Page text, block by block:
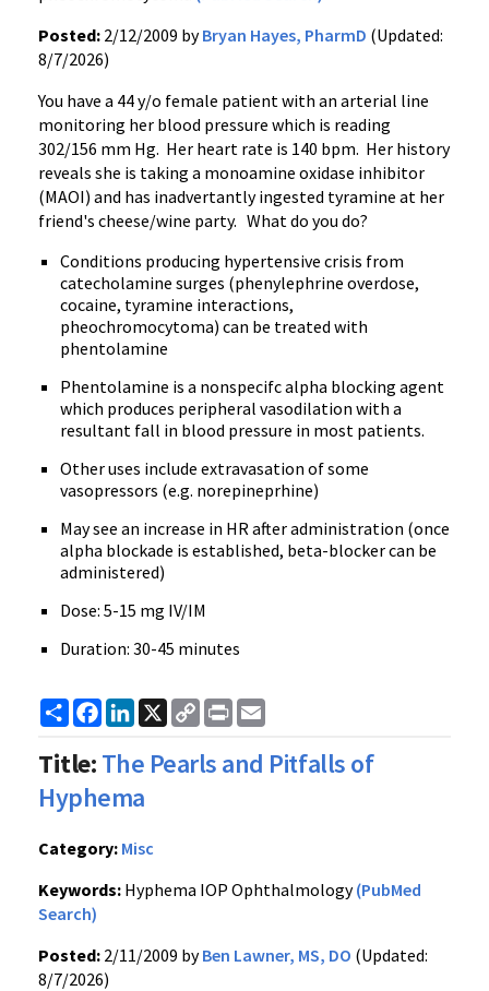
Posted: 2/12/2009 byBryan Hayes, PharmD (Updated:
8/7/2026)
You have a 44 y/o female patient with an arterial line
monitoring her blood pressure which is reading
302/156 mm Hg. Her heart rate is 140 bpm. Her history
reveals she is taking a monoamine oxidase inhibitor
(MAOI) and has inadvertantly ingested tyramine at her
friend's cheese/wine party. What do you do?
Conditions producing hypertensive crisis from
catecholamine surges (phenylephrine overdose,
cocaine, tyramine interactions,
pheochromocytoma) can be treated with
phentolamine
Phentolamine is a nonspecifc alpha blocking agent
which produces peripheral vasodilation with a
resultant fall in blood pressure in most patients.
Other uses include extravasation of some
vasopressors (e.g. norepineprhine)
May see an increase in HR after administration (once
alpha blockade is established, beta-blocker can be
administered)
Dose: 5-15 mg IV/IM
Duration: 30-45 minutes
ShareFacebook
LinkedIn
X
Copy
Link
Print
Title:The Pearls and Pitfalls of
Hyphema
Category: Misc
Keywords: Hyphema IOP Ophthalmology(PubMed
Search)
Posted: 2/11/2009 byBen Lawner, MS, DO (Updated:
8/7/2026)